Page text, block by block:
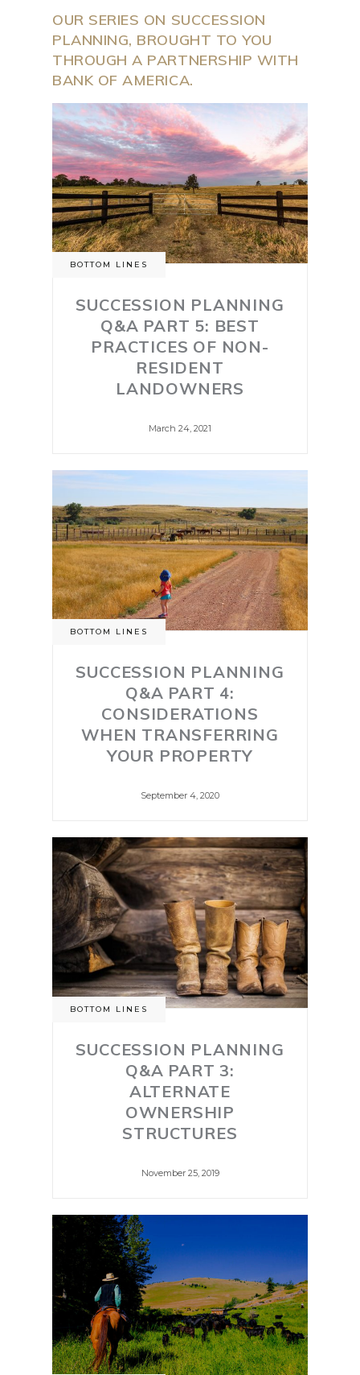
OUR SERIES ON SUCCESSION
PLANNING, BROUGHT TO YOU
THROUGH A PARTNERSHIP WITH
BANK OF AMERICA.
BOTTOM LINES
SUCCESSION PLANNING
Q&A PART 5: BEST
PRACTICES OF NON-
RESIDENT
LANDOWNERS
March 24, 2021
BOTTOM LINES
SUCCESSION PLANNING
Q&A PART 4:
CONSIDERATIONS
WHEN TRANSFERRING
YOUR PROPERTY
September 4, 2020
BOTTOM LINES
SUCCESSION PLANNING
Q&A PART 3:
ALTERNATE
OWNERSHIP
STRUCTURES
November 25, 2019